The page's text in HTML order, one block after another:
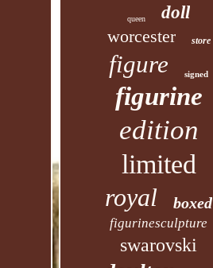
queen
doll
worcester
store
figure signed
figurine
edition
limited
royal boxed
figurinesculpture
swarovski